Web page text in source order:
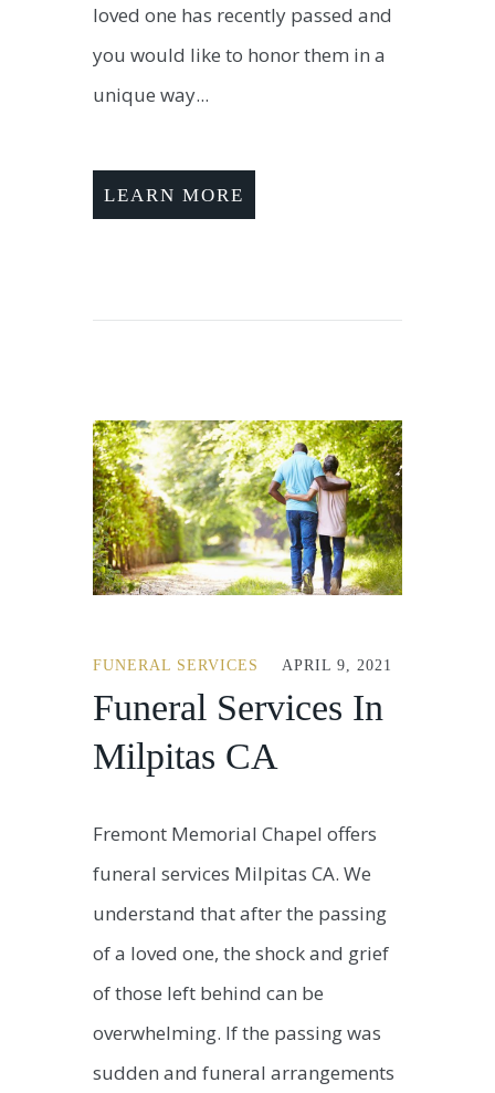
loved one has recently passed and
you would like to honor them in a
unique way...
LEARN MORE
FUNERAL SERVICES APRIL 9, 2021
Funeral Services In
Milpitas CA
Fremont Memorial Chapel offers
funeral services Milpitas CA. We
understand that after the passing
of a loved one, the shock and grief
of those left behind can be
overwhelming. If the passing was
sudden and funeral arrangements